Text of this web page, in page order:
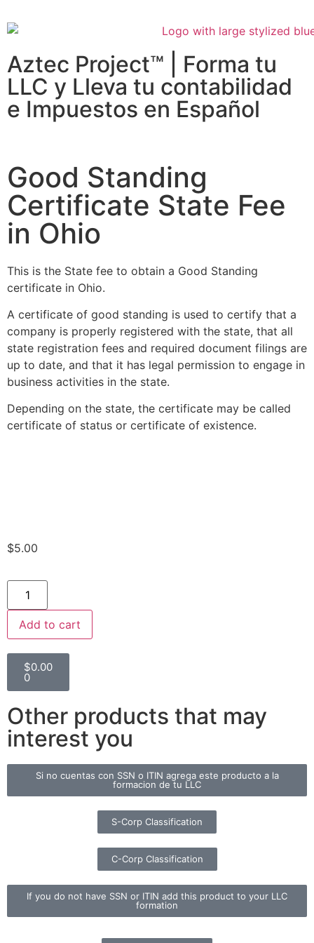
Aztec Project™ | Forma tu
LLC y Lleva tu contabilidad
e Impuestos en Español
Good Standing
Certificate State Fee
in Ohio
This is the State fee to obtain a Good Standing
certificate in Ohio.
A certificate of good standing is used to certify that a
company is properly registered with the state, that all
state registration fees and required document filings are
up to date, and that it has legal permission to engage in
business activities in the state.
Depending on the state, the certificate may be called
certificate of status or certificate of existence.
$5.00
Add to cart
$0.00
0
Other products that may
interest you
Si no cuentas con SSN o ITIN agrega este producto a la
formacion de tu LLC
S-Corp Classification
C-Corp Classification
If you do not have SSN or ITIN add this product to your LLC
formation